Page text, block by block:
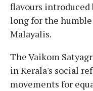
flavours introduced
long for the
Malayalis.
The Vaikom
in Kerala's social
movements for